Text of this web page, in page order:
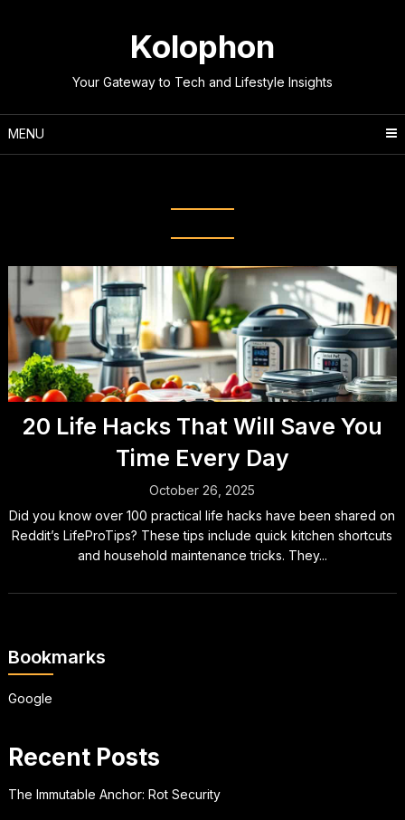
Kolophon
Your Gateway to Tech and Lifestyle Insights
MENU
20 Life Hacks That Will Save You
Time Every Day
October 26, 2025
Did you know over 100 practical life hacks have been shared on
Reddit’s LifeProTips? These tips include quick kitchen shortcuts
and household maintenance tricks. They...
Bookmarks
Google
Recent Posts
The Immutable Anchor: Rot Security